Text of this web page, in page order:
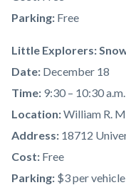
Parking: Free
Little Explorers:
Date: December 18
Time: 9:30 – 10:30 a.m.
Location:William R.
Address: 18712
Cost: Free
Parking: $3 per vehicle